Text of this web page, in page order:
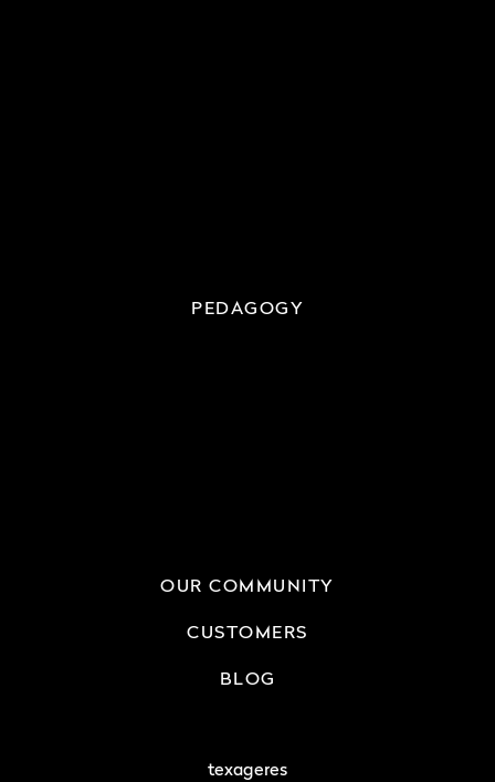
PEDAGOGY
OUR COMMUNITY
CUSTOMERS
BLOG
texageres